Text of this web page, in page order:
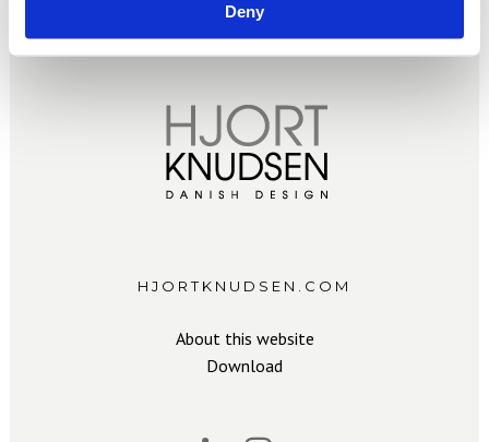
Deny
HJORTKNUDSEN.COM
About this website
Download